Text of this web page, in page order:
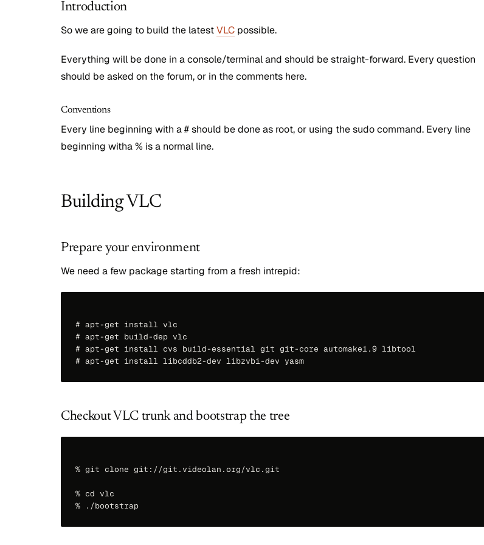
Introduction
So we are going to build the latestVLC possible.
Everything will be done in a console/terminal and should be straight-forward. Every question
should be asked on the forum, or in the comments here.
Conventions
Every line beginning with a # should be done as root, or using the sudo command. Every line
beginning witha % is a normal line.
Building VLC
Prepare your environment
We need a few package starting from a fresh intrepid:
# apt-get install vlc
# apt-get build-dep vlc
# apt-get install cvs build-essential git git-core automake1.9 libtool
Checkout VLC trunk and bootstrap the tree
% git clone git://git.videolan.org/vlc.git
% cd vlc